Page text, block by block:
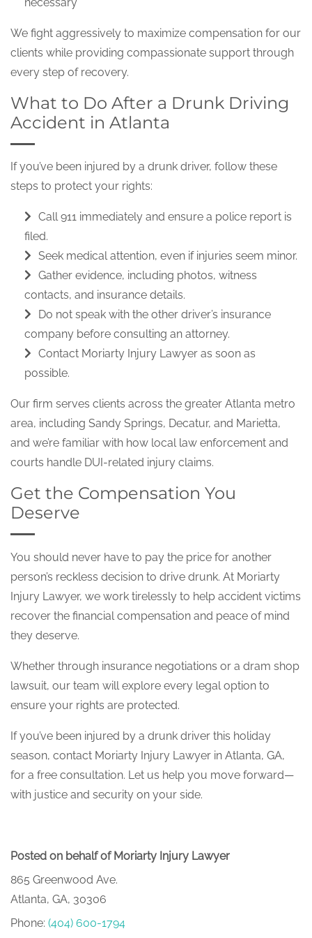
We fight aggressively to maximize compensation for our
clients while providing compassionate support through
every step of recovery.
What to Do After a Drunk Driving
Accident in Atlanta
If you’ve been injured by a drunk driver, follow these
steps to protect your rights:
Call 911 immediately and ensure a police report is
filed.
Seek medical attention, even if injuries seem minor.
Gather evidence, including photos, witness
contacts, and insurance details.
Do not speak with the other driver’s insurance
company before consulting an attorney.
Contact Moriarty Injury Lawyer as soon as
possible.
Our firm serves clients across the greater Atlanta metro
area, including Sandy Springs, Decatur, and Marietta,
and we’re familiar with how local law enforcement and
courts handle DUI-related injury claims.
Get the Compensation You
Deserve
You should never have to pay the price for another
person’s reckless decision to drive drunk. At Moriarty
Injury Lawyer, we work tirelessly to help accident victims
recover the financial compensation and peace of mind
they deserve.
Whether through insurance negotiations or a dram shop
lawsuit, our team will explore every legal option to
ensure your rights are protected.
If you’ve been injured by a drunk driver this holiday
season, contact Moriarty Injury Lawyer in Atlanta, GA,
for a free consultation. Let us help you move forward—
with justice and security on your side.
Posted on behalf of Moriarty Injury Lawyer
865 Greenwood Ave.
Atlanta, GA, 30306
Phone: (404) 600-1794